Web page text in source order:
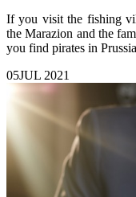
If you visit the fishing
the Marazion and the
you find pirates in
05JUL 2021